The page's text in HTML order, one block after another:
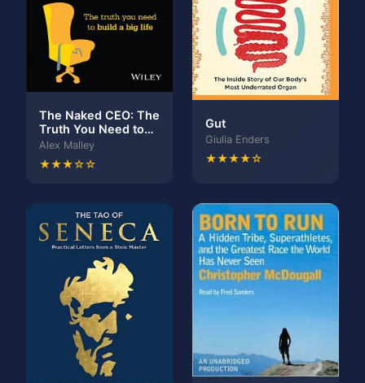
The Naked CEO: The
Truth You Need to
Build a Big Life
Alex Malley
★★★☆☆
Gut
Giulia Enders
★★★★☆